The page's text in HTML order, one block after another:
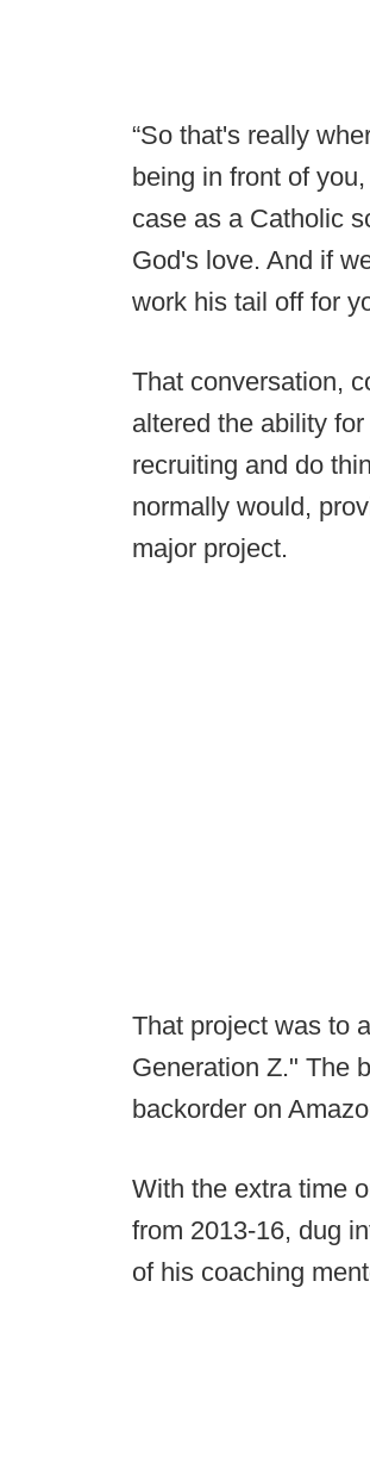
“So that's really
being in front of
case as a Catholic
God's love. And if
work his tail off for
That conversation,
altered the ability
recruiting and do
normally would,
major project.
That project was to
Generation Z." The
backorder on
With the extra time
from 2013-16, dug
of his coaching